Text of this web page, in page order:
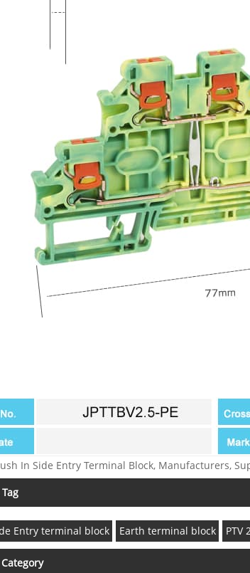
In Side Entry Terminal Block, Manufacturers,
Entry terminal block Earth terminal block PTV